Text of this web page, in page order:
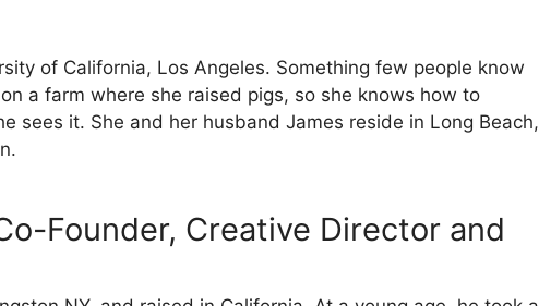
of California, Los Angeles. Something few people know
a farm where she raised pigs, so she knows how to
sees it. She and her husband James reside in Long Beach,
Founder, Creative Director and